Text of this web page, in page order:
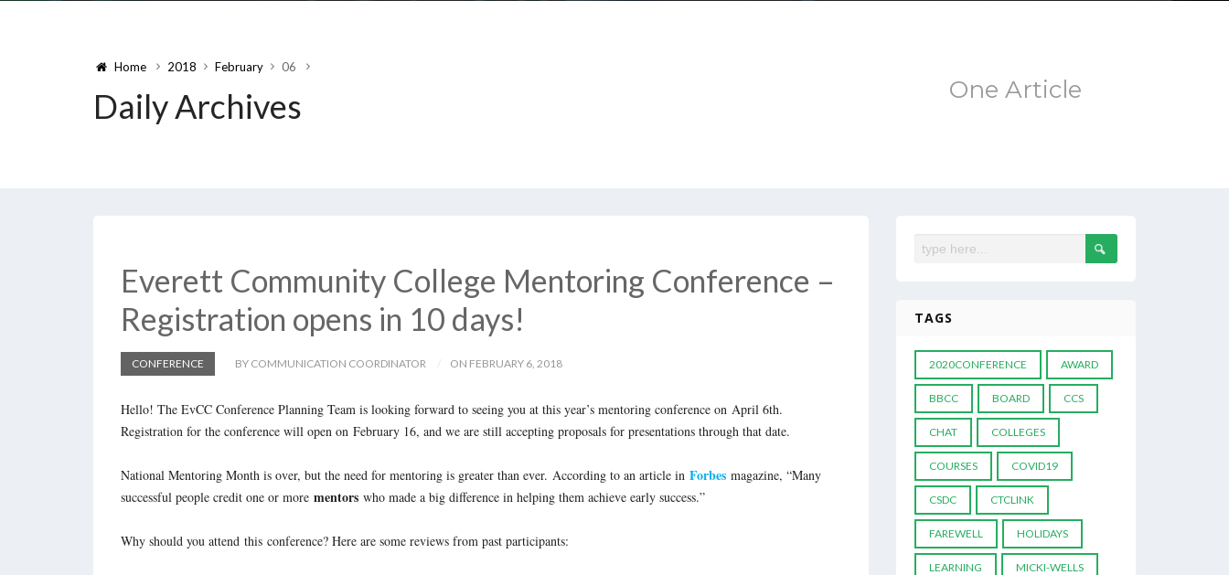
Home 2018 February 06
Daily Archives One Article
Everett Community College Mentoring Conference –
Registration opens in 10 days!
CONFERENCE BY COMMUNICATION COORDINATOR ON FEBRUARY 6, 2018
Hello! The EvCC Conference Planning Team is looking forward to seeing you at this year’s mentoring conference on April 6th.
Registration for the conference will open on February 16, and we are still accepting proposals for presentations through that date.
National Mentoring Month is over, but the need for mentoring is greater than ever. According to an article in Forbes magazine, “Many
successful people credit one or more mentors who made a big difference in helping them achieve early success.”
Why should you attend this conference? Here are some reviews from past participants:
TAGS
2020CONFERENCE AWARD
BBCC BOARD CCS
CHAT COLLEGES
COURSES COVID19
CSDC CTCLINK
FAREWELL HOLIDAYS
LEARNING MICKI-WELLS